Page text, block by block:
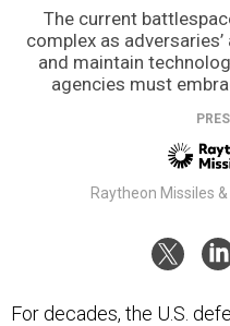
The current
complex as
and maintain
agencies must
Raytheon Missiles
For decades, the U.S.